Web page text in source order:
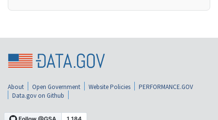
About Open Government Website Policies
PERFORMANCE.GOV
Data.gov on Github